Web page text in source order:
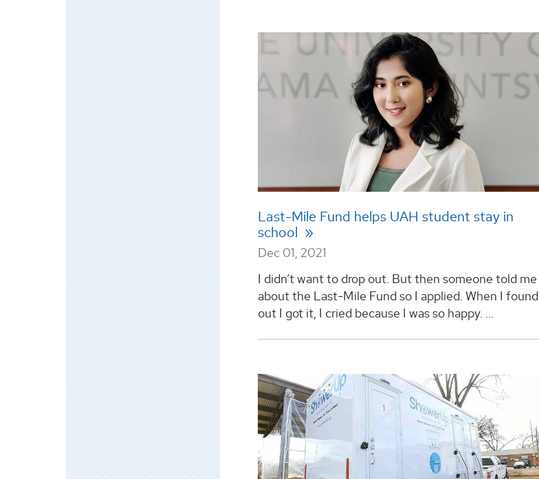
Last-Mile Fund helps UAH student stay in
school
Dec 01, 2021
I didn’t want to drop out. But then someone told me
about the Last-Mile Fund so I applied. When I found
out I got it, I cried because I was so happy. ...